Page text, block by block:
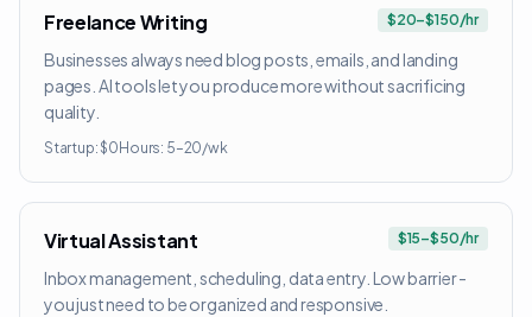
Freelance Writing $20–$150/hr
Businesses always need blog posts, emails, and landing
pages. AI tools let you produce more without sacrificing
quality.
Startup: $0 Hours: 5–20/wk
Virtual Assistant $15–$50/hr
Inbox management, scheduling, data entry. Low barrier -
you just need to be organized and responsive.